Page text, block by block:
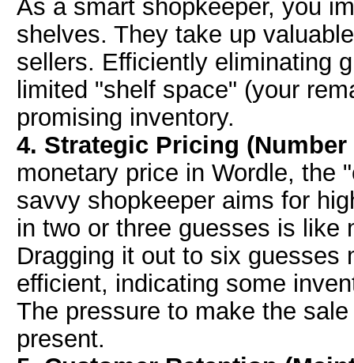
As a smart shopkeeper, you
shelves. They take up
sellers. Efficiently eliminating
limited "shelf space" (your
promising inventory.
4. Strategic Pricing (Number
monetary price in Wordle, the
savvy shopkeeper aims for
in two or three guesses is like
Dragging it out to six guesses
efficient, indicating some
The pressure to make the
present.